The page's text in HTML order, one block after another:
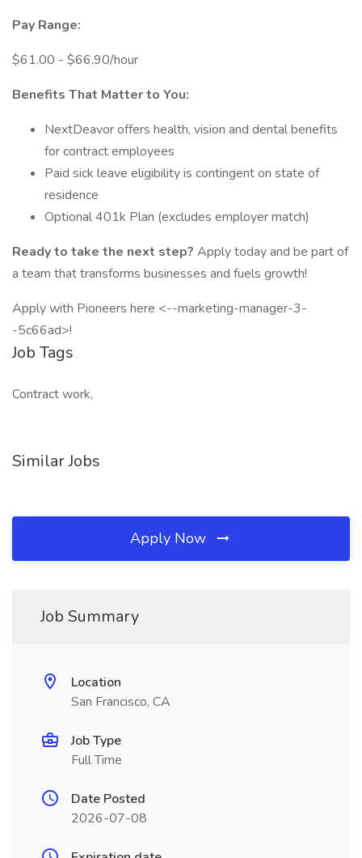
Pay Range:
$61.00 - $66.90/hour
Benefits That Matter to You:
NextDeavor offers health, vision and dental benefits
for contract employees
Paid sick leave eligibility is contingent on state of
residence
Optional 401k Plan (excludes employer match)
Ready to take the next step? Apply today and be part of
a team that transforms businesses and fuels growth!
Apply with Pioneers here <--marketing-manager-3-
-5c66ad>!
Job Tags
Contract work,
Similar Jobs
Apply Now
Job Summary
Location
San Francisco, CA
Job Type
Full Time
Date Posted
2026-07-08